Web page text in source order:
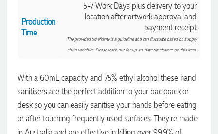
Production
Time
5-7 Work Days plus delivery to your
location after artwork approval and
payment receipt
The provided timeframe is a guideline and can fluctuate based on supply
chain variables. Please reach out for up-to-date timeframes on this item.
With a 60mL capacity and 75% ethyl alcohol these hand
sanitisers are the perfect addition to your backpack or
desk so you can easily sanitise your hands before eating
or after touching frequently used surfaces. They're made